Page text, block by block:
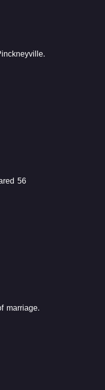
56
marriage.